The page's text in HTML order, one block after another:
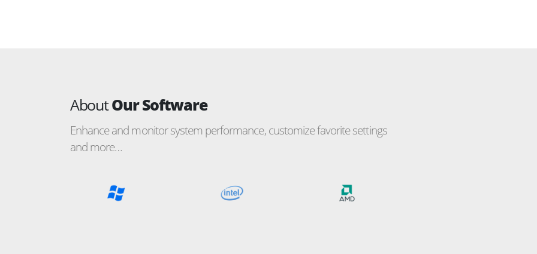
AboutOur Software
Enhance and monitor system performance, customize favorite settings
and more…